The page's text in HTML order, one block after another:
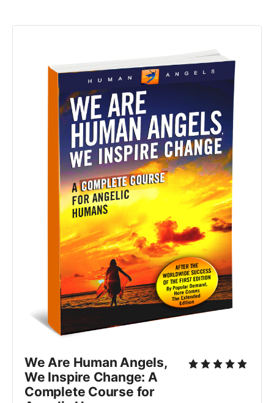
We Are Human Angels,
We Inspire Change: A
Complete Course for